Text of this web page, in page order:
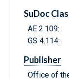
SuDoc
AE 2.109:
GS 4.114:
Publisher
Office of